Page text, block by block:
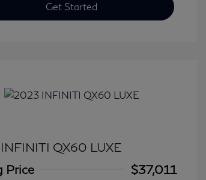
Get Started
QX60 LUXE
Price
$37,011